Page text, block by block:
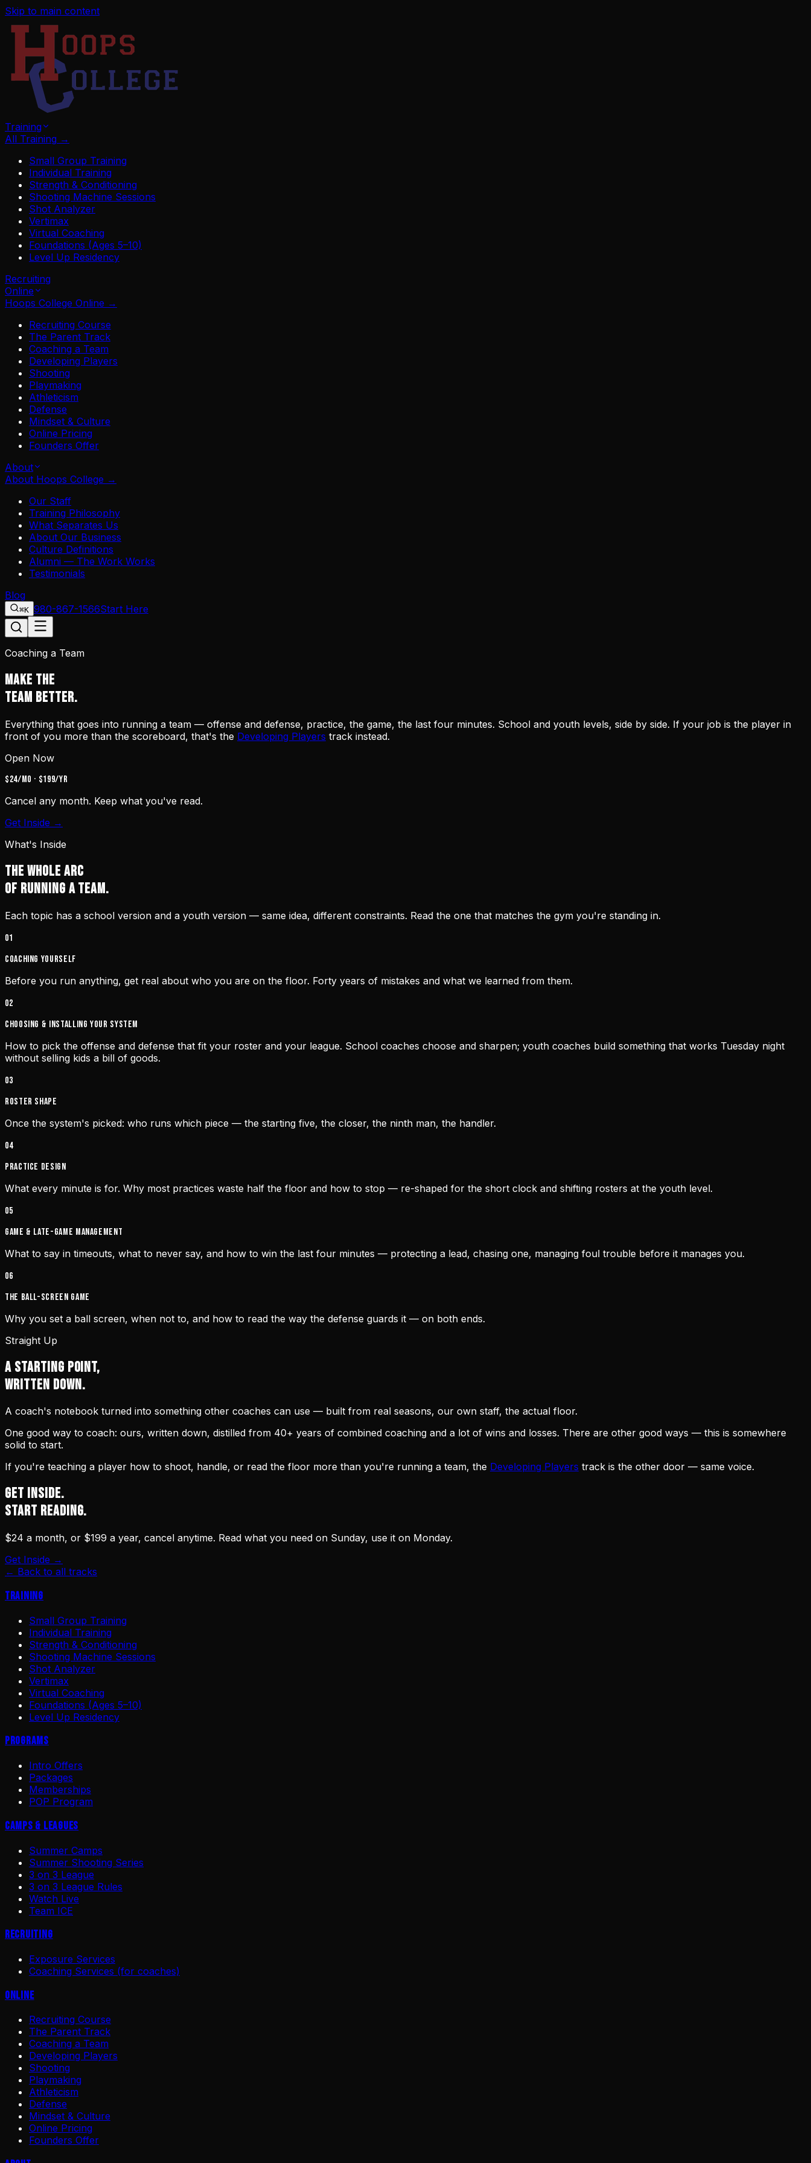
Skip to main content
Training
All Training →
Small Group Training
Individual Training
Strength & Conditioning
Shooting Machine Sessions
Shot Analyzer
Vertimax
Virtual Coaching
Foundations (Ages 5–10)
Level Up Residency
Recruiting
Online
Hoops College Online →
Recruiting Course
The Parent Track
Coaching a Team
Developing Players
Shooting
Playmaking
Athleticism
Defense
Mindset & Culture
Online Pricing
Founders Offer
About
About Hoops College →
Our Staff
Training Philosophy
What Separates Us
About Our Business
Culture Definitions
Alumni — The Work Works
Testimonials
Blog
⌘K 980-867-1566Start Here
Coaching a Team
MAKE THE
TEAM BETTER.
Everything that goes into running a team — offense and defense, practice, the game, the last four minutes. School and youth levels, side by side. If your job is the player in
front of you more than the scoreboard, that's the Developing Players track instead.
Open Now
$24/mo · $199/yr
Cancel any month. Keep what you've read.
Get Inside →
What's Inside
THE WHOLE ARC
OF RUNNING A TEAM.
Each topic has a school version and a youth version — same idea, different constraints. Read the one that matches the gym you're standing in.
01
Coaching yourself
Before you run anything, get real about who you are on the floor. Forty years of mistakes and what we learned from them.
02
Choosing & installing your system
How to pick the offense and defense that fit your roster and your league. School coaches choose and sharpen; youth coaches build something that works Tuesday night
without selling kids a bill of goods.
03
Roster shape
Once the system's picked: who runs which piece — the starting five, the closer, the ninth man, the handler.
04
Practice design
What every minute is for. Why most practices waste half the floor and how to stop — re-shaped for the short clock and shifting rosters at the youth level.
05
Game & late-game management
What to say in timeouts, what to never say, and how to win the last four minutes — protecting a lead, chasing one, managing foul trouble before it manages you.
06
The ball-screen game
Why you set a ball screen, when not to, and how to read the way the defense guards it — on both ends.
Straight Up
A STARTING POINT,
WRITTEN DOWN.
A coach's notebook turned into something other coaches can use — built from real seasons, our own staff, the actual floor.
One good way to coach: ours, written down, distilled from 40+ years of combined coaching and a lot of wins and losses. There are other good ways — this is somewhere
solid to start.
If you're teaching a player how to shoot, handle, or read the floor more than you're running a team, the Developing Players track is the other door — same voice.
GET INSIDE.
START READING.
$24 a month, or $199 a year, cancel anytime. Read what you need on Sunday, use it on Monday.
Get Inside →
← Back to all tracks
Training
Small Group Training
Individual Training
Strength & Conditioning
Shooting Machine Sessions
Shot Analyzer
Vertimax
Virtual Coaching
Foundations (Ages 5–10)
Level Up Residency
Programs
Intro Offers
Packages
Memberships
POP Program
Camps & Leagues
Summer Camps
Summer Shooting Series
3 on 3 League
3 on 3 League Rules
Watch Live
Team ICE
Recruiting
Exposure Services
Coaching Services (for coaches)
Online
Recruiting Course
The Parent Track
Coaching a Team
Developing Players
Shooting
Playmaking
Athleticism
Defense
Mindset & Culture
Online Pricing
Founders Offer